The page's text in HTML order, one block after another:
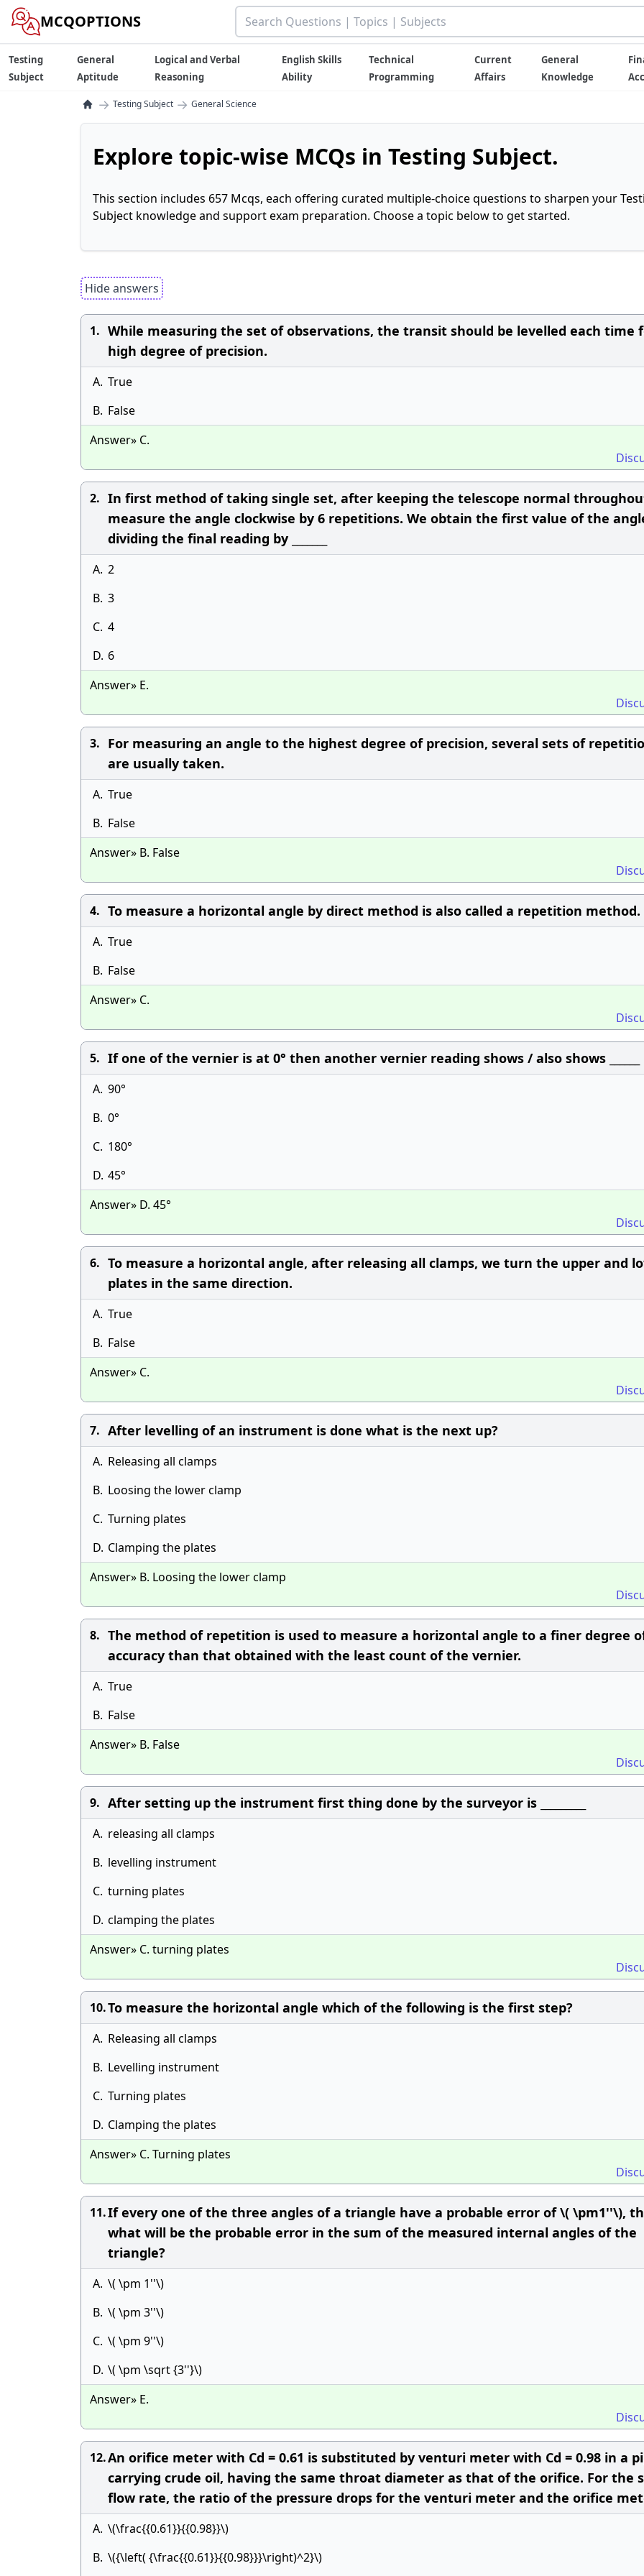
MCQOPTIONS
Testing
Subject
General
Aptitude
Logical and Verbal
Reasoning
English Skills
Ability
Technical
Programming
Current
Affairs
General
Knowledge
→ Testing Subject → General Science
Explore topic-wise MCQs in Testing Subject.
This section includes 657 Mcqs, each offering curated multiple-choice questions to sharpen your
Subject knowledge and support exam preparation. Choose a topic below to get started.
Hide answers
1. While measuring the set of observations, the transit should be levelled each time
high degree of precision.
A. True
B. False
Answer» C.
2. In first method of taking single set, after keeping the telescope normal
measure the angle clockwise by 6 repetitions. We obtain the first value of the
dividing the final reading by _______
A. 2
B. 3
C. 4
D. 6
Answer» E.
3. For measuring an angle to the highest degree of precision, several sets of
are usually taken.
A. True
B. False
Answer» B. False
4. To measure a horizontal angle by direct method is also called a repetition method.
A. True
B. False
Answer» C.
5. If one of the vernier is at 0° then another vernier reading shows / also shows ______
A. 90°
B. 0°
C. 180°
D. 45°
Answer» D. 45°
6. To measure a horizontal angle, after releasing all clamps, we turn the upper and
plates in the same direction.
A. True
B. False
Answer» C.
7. After levelling of an instrument is done what is the next up?
A. Releasing all clamps
B. Loosing the lower clamp
C. Turning plates
D. Clamping the plates
Answer» B. Loosing the lower clamp
8. The method of repetition is used to measure a horizontal angle to a finer degree
accuracy than that obtained with the least count of the vernier.
A. True
B. False
Answer» B. False
9. After setting up the instrument first thing done by the surveyor is _________
A. releasing all clamps
B. levelling instrument
C. turning plates
D. clamping the plates
Answer» C. turning plates
10.To measure the horizontal angle which of the following is the first step?
A. Releasing all clamps
B. Levelling instrument
C. Turning plates
D. Clamping the plates
Answer» C. Turning plates
11.If every one of the three angles of a triangle have a probable error of \( \pm1''\),
what will be the probable error in the sum of the measured internal angles of the
triangle?
A. \( \pm 1''\)
B. \( \pm 3''\)
C. \( \pm 9''\)
D. \( \pm \sqrt {3''}\)
Answer» E.
12.An orifice meter with Cd = 0.61 is substituted by venturi meter with Cd = 0.98 in a
carrying crude oil, having the same throat diameter as that of the orifice. For the
flow rate, the ratio of the pressure drops for the venturi meter and the orifice
A. \(\frac{{0.61}}{{0.98}}\)
B. \({\left( {\frac{{0.61}}{{0.98}}}\right)^2}\)